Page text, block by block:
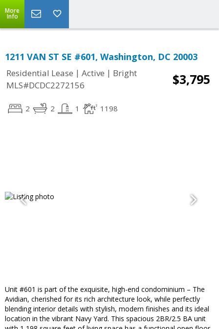
More
Info
1211 VAN ST SE #601, Washington, DC 20003
Residential Lease | Active | Bright
MLS#DCDC2272156
$3,795
2 2 1 1198
Unit #601 is part of the exquisite, high-end condominium – The
Avidian, cherished for its rich architecture look, while perfectly
blending interior details with stylish, modern finishes and its ideal
location in the vibrant Navy Yard. This spacious 2BR/2.5 BA unit